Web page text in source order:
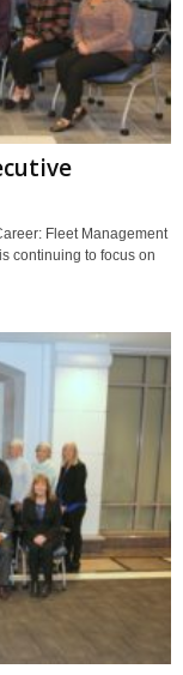
Fleet Management
continuing to focus on